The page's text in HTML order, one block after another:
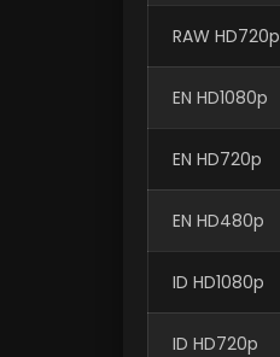
RAW HD720p
EN HD1080p
EN HD720p
EN HD480p
ID HD1080p
ID HD720p